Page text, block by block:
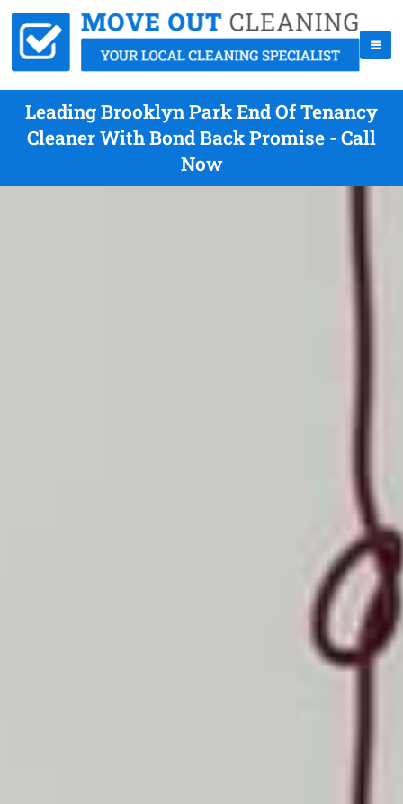
Leading Brooklyn Park End Of Tenancy
Cleaner With Bond Back Promise - Call
Now